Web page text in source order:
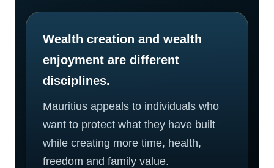
Wealth creation and wealth
enjoyment are different
disciplines.
Mauritius appeals to individuals who
want to protect what they have built
while creating more time, health,
freedom and family value.